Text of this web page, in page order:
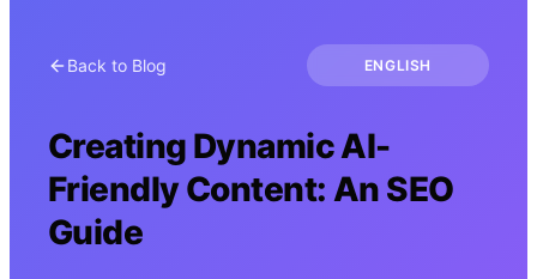
Back to Blog ENGLISH
Creating Dynamic AI-
Friendly Content: An SEO
Guide